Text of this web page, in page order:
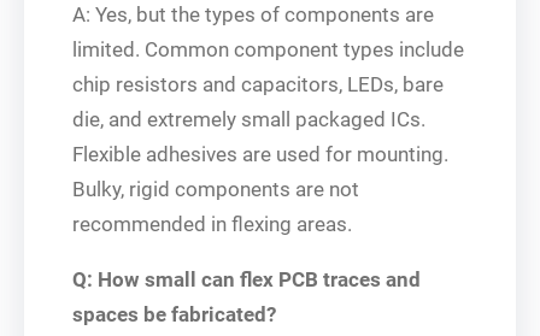
A: Yes, but the types of components are
limited. Common component types include
chip resistors and capacitors, LEDs, bare
die, and extremely small packaged ICs.
Flexible adhesives are used for mounting.
Bulky, rigid components are not
recommended in flexing areas.
Q: How small can flex PCB traces and
spaces be fabricated?